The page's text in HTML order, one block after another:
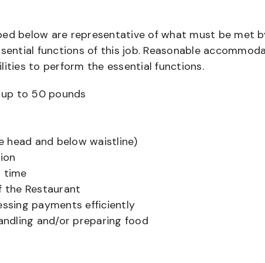
below are representative of what must be met
functions of this job. Reasonable
to perform the essential functions.
to 50 pounds
head and below waistline)
time
the Restaurant
payments efficiently
and/or preparing food